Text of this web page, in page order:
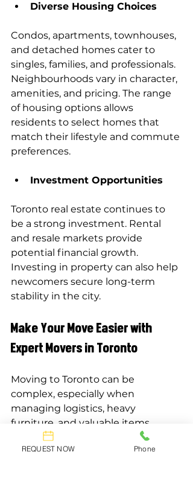
Diverse Housing Choices
Condos, apartments, townhouses,
and detached homes cater to
singles, families, and professionals.
Neighbourhoods vary in character,
amenities, and pricing. The range
of housing options allows
residents to select homes that
match their lifestyle and commute
preferences.
Investment Opportunities
Toronto real estate continues to
be a strong investment. Rental
and resale markets provide
potential financial growth.
Investing in property can also help
newcomers secure long-term
stability in the city.
Make Your Move Easier with
Expert Movers in Toronto
Moving to Toronto can be
complex, especially when
managing logistics, heavy
furniture, and valuable items.
Hiring professional movers
ensures a smoother transition and
REQUEST NOW Phone